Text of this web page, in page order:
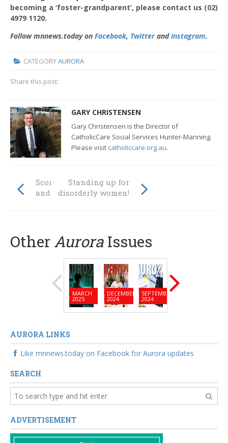
becoming a ‘foster-grandparent’, please contact us (02)
4979 1120.
Follow mnnews.today on Facebook, TwitterandInstagram.
CATEGORYAURORA
Share this post:
GARY CHRISTENSEN
Gary Christensen is the Director of
CatholicCare Social Services Hunter-Manning.
Please visit catholiccare.org.au.
Scoring goals, on
and off the field
Standing up for
disorderly women!
Other Aurora Issues
MARCH
2025
DECEMBER
2024
SEPTEMBER
2024
AURORA LINKS
Like mnnews.today on Facebook for Aurora updates
SEARCH
ADVERTISEMENT